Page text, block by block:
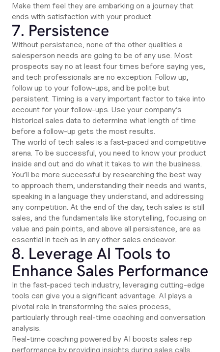
Make them feel they are embarking on a journey that
ends with satisfaction with your product.
7. Persistence
Without persistence, none of the other qualities a
salesperson needs are going to be of any use. Most
prospects say no at least four times before saying yes,
and tech professionals are no exception. Follow up,
follow up to your follow-ups, and be polite but
persistent. Timing is a very important factor to take into
account for your follow-ups. Use your company’s
historical sales data to determine what length of time
before a follow-up gets the most results.
The world of tech sales is a fast-paced and competitive
arena. To be successful, you need to know your product
inside and out and do what it takes to win the business.
You’ll be more successful by researching the best way
to approach them, understanding their needs and wants,
speaking in a language they understand, and addressing
any competition. At the end of the day, tech sales is still
sales, and the fundamentals like storytelling, focusing on
value and pain points, and above all persistence, are as
essential in tech as in any other sales endeavor.
8. Leverage AI Tools to
Enhance Sales Performance
In the fast-paced tech industry, leveraging cutting-edge
tools can give you a significant advantage. AI plays a
pivotal role in transforming the sales process,
particularly through real-time coaching and conversation
analysis.
Real-time coaching powered by AI boosts sales rep
performance by providing insights during sales calls.